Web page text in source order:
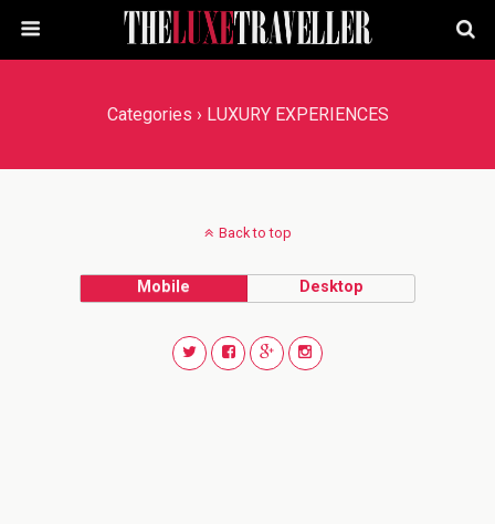
Categories › LUXURY EXPERIENCES
Back to top
Mobile Desktop